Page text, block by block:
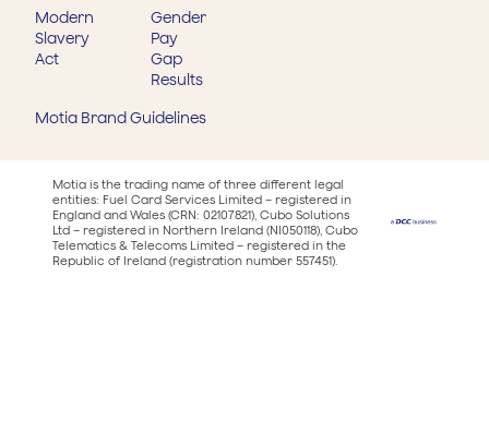
Modern
Slavery
Act
Gender
Pay
Gap
Results
Motia Brand Guidelines
Motia is the trading name of three different legal
entities: Fuel Card Services Limited – registered in
England and Wales (CRN: 02107821), Cubo Solutions
Ltd – registered in Northern Ireland (NI050118), Cubo
Telematics & Telecoms Limited – registered in the
Republic of Ireland (registration number 557451).